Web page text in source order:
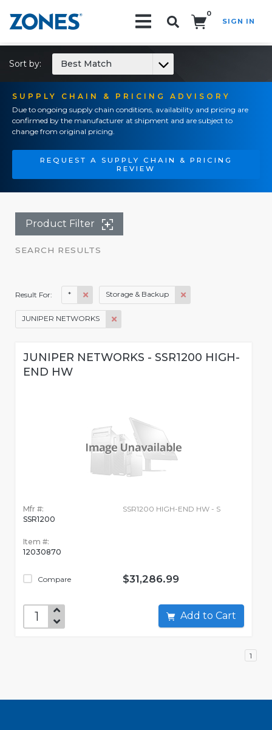
0
SIGN IN
SUPPLY CHAIN & PRICING ADVISORY
Due to ongoing supply chain conditions, availability and pricing are
confirmed by the manufacturer at shipment and are subject to
change from original pricing.
REQUEST A SUPPLY CHAIN & PRICING
REVIEW
Sort by: Best Match
Product Filter
SEARCH RESULTS
Result For: * Storage & Backup
JUNIPER NETWORKS
JUNIPER NETWORKS - SSR1200 HIGH-
END HW
Mfr #:
SSR1200
Item #:
12030870
Compare
SSR1200 HIGH-END HW - S
$31,286.99
Add to Cart
1